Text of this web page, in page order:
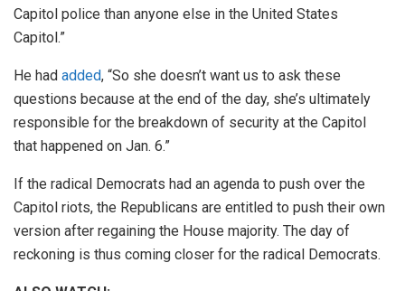
Capitol police than anyone else in the United States
Capitol.”
He had added, “So she doesn’t want us to ask these
questions because at the end of the day, she’s ultimately
responsible for the breakdown of security at the Capitol
that happened on Jan. 6.”
If the radical Democrats had an agenda to push over the
Capitol riots, the Republicans are entitled to push their own
version after regaining the House majority. The day of
reckoning is thus coming closer for the radical Democrats.